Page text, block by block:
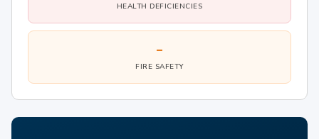
HEALTH DEFICIENCIES
-
FIRE SAFETY